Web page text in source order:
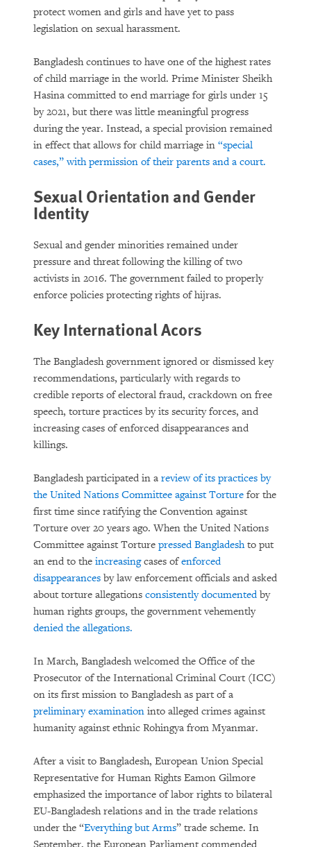
protect women and girls and have yet to pass
legislation on sexual harassment.
Bangladesh continues to have one of the highest rates
of child marriage in the world. Prime Minister Sheikh
Hasina committed to end marriage for girls under 15
by 2021, but there was little meaningful progress
during the year. Instead, a special provision remained
in effect that allows for child marriage in “special
cases,” with permission of their parents and a court.
Sexual Orientation and Gender
Identity
Sexual and gender minorities remained under
pressure and threat following the killing of two
activists in 2016. The government failed to properly
enforce policies protecting rights of hijras.
Key International Acors
The Bangladesh government ignored or dismissed key
recommendations, particularly with regards to
credible reports of electoral fraud, crackdown on free
speech, torture practices by its security forces, and
increasing cases of enforced disappearances and
killings.
Bangladesh participated in a review of its practices by
the United Nations Committee against Torture for the
first time since ratifying the Convention against
Torture over 20 years ago. When the United Nations
Committee against Torture pressed Bangladeshto put
an end to the increasingcases ofenforced
disappearances by law enforcement officials and asked
about torture allegations consistently documentedby
human rights groups, the government vehemently
denied the allegations.
In March, Bangladesh welcomed the Office of the
Prosecutor of the International Criminal Court (ICC)
on its first mission to Bangladesh as part of a
preliminary examination into alleged crimes against
humanity against ethnic Rohingya from Myanmar.
After a visit to Bangladesh, European Union Special
Representative for Human Rights Eamon Gilmore
emphasized the importance of labor rights to bilateral
EU-Bangladesh relations and in the trade relations
under the “Everything but Arms” trade scheme. In